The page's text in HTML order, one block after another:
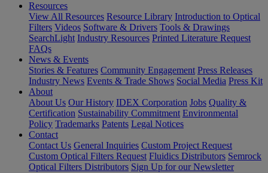
Resources
View All Resources Resource Library Introduction to Optical
Filters Videos Software & Drivers Tools & Drawings
SearchLight Industry Resources Printed Literature Request
FAQs
News & Events
Stories & Features Community Engagement Press Releases
Industry News Events & Trade Shows Social Media Press Kit
About
About Us Our History IDEX Corporation Jobs Quality &
Certification Sustainability Commitment Environmental
Policy Trademarks Patents Legal Notices
Contact
Contact Us General Inquiries Custom Project Request
Custom Optical Filters Request Fluidics Distributors Semrock
Optical Filters Distributors Sign Up for our Newsletter